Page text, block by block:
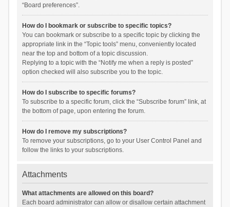
“Board preferences”.
How do I bookmark or subscribe to specific topics?
You can bookmark or subscribe to a specific topic by clicking the
appropriate link in the “Topic tools” menu, conveniently located
near the top and bottom of a topic discussion.
Replying to a topic with the “Notify me when a reply is posted”
option checked will also subscribe you to the topic.
How do I subscribe to specific forums?
To subscribe to a specific forum, click the “Subscribe forum” link, at
the bottom of page, upon entering the forum.
How do I remove my subscriptions?
To remove your subscriptions, go to your User Control Panel and
follow the links to your subscriptions.
Attachments
What attachments are allowed on this board?
Each board administrator can allow or disallow certain attachment